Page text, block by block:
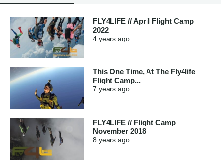
FLY4LIFE // April Flight Camp
2022
4 years ago
This One Time, At The Fly4life
Flight Camp...
7 years ago
FLY4LIFE // Flight Camp
November 2018
8 years ago